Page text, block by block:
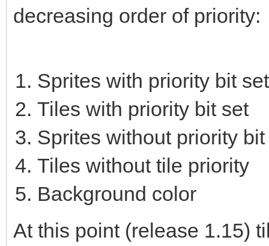
decreasing order of priority:
Sprites with priority bit set
Tiles with priority bit set
Sprites without priority bit
Tiles without tile priority
Background color
At this point (release 1.15)